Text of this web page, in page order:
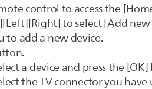
control to access the
to select [Add
to add a new device.
a device and press the
the TV connector you